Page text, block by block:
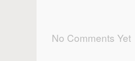
No Comments Yet